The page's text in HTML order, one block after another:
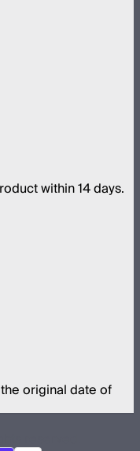
within 14 days.
original date of